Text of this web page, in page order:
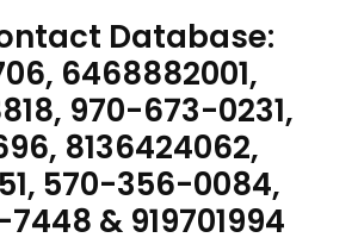
Database:
6468882001,
970-673-0231,
8136424062,
570-356-0084,
& 919701994